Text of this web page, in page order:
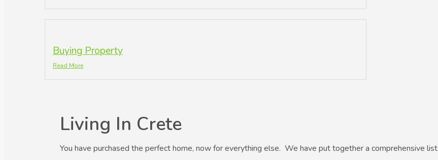
Buying Property
Read More
Living In Crete
You have purchased the perfect home, now for everything else. We have put together a comprehensive list